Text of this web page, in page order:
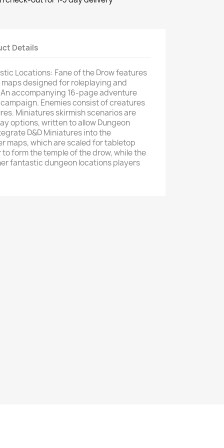
Details
Locations: Fane of the Drow features
designed for roleplaying and
accompanying 16-page adventure
Enemies consist of creatures
Miniatures skirmish scenarios are
options, written to allow Dungeon
D&D Miniatures into the
maps, which are scaled for tabletop
form the temple of the drow, while the
fantastic dungeon locations players